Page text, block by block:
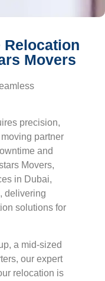
Movers
precision,
partner
and
Movers,
in Dubai,
delivering
solutions for
a mid-sized
our expert
relocation is